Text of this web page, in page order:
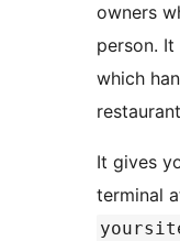
owners
person.
which
It gives
terminal